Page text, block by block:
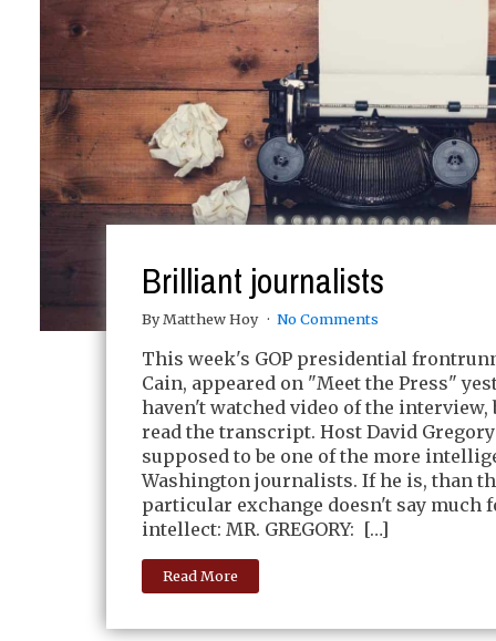
Brilliant journalists
By Matthew Hoy No Comments
This week's GOP presidential
Cain, appeared on "Meet the Press"
haven't watched video of the interview,
read the transcript. Host David
supposed to be one of the more
Washington journalists. If he is, than
particular exchange doesn't say much
intellect: MR. GREGORY: […]
Read More